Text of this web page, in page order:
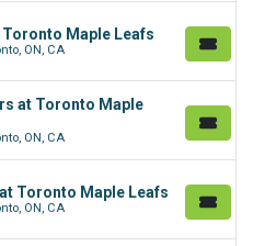
Maple Leafs
ON, CA
at Toronto Maple
ON, CA
Toronto Maple Leafs
ON, CA